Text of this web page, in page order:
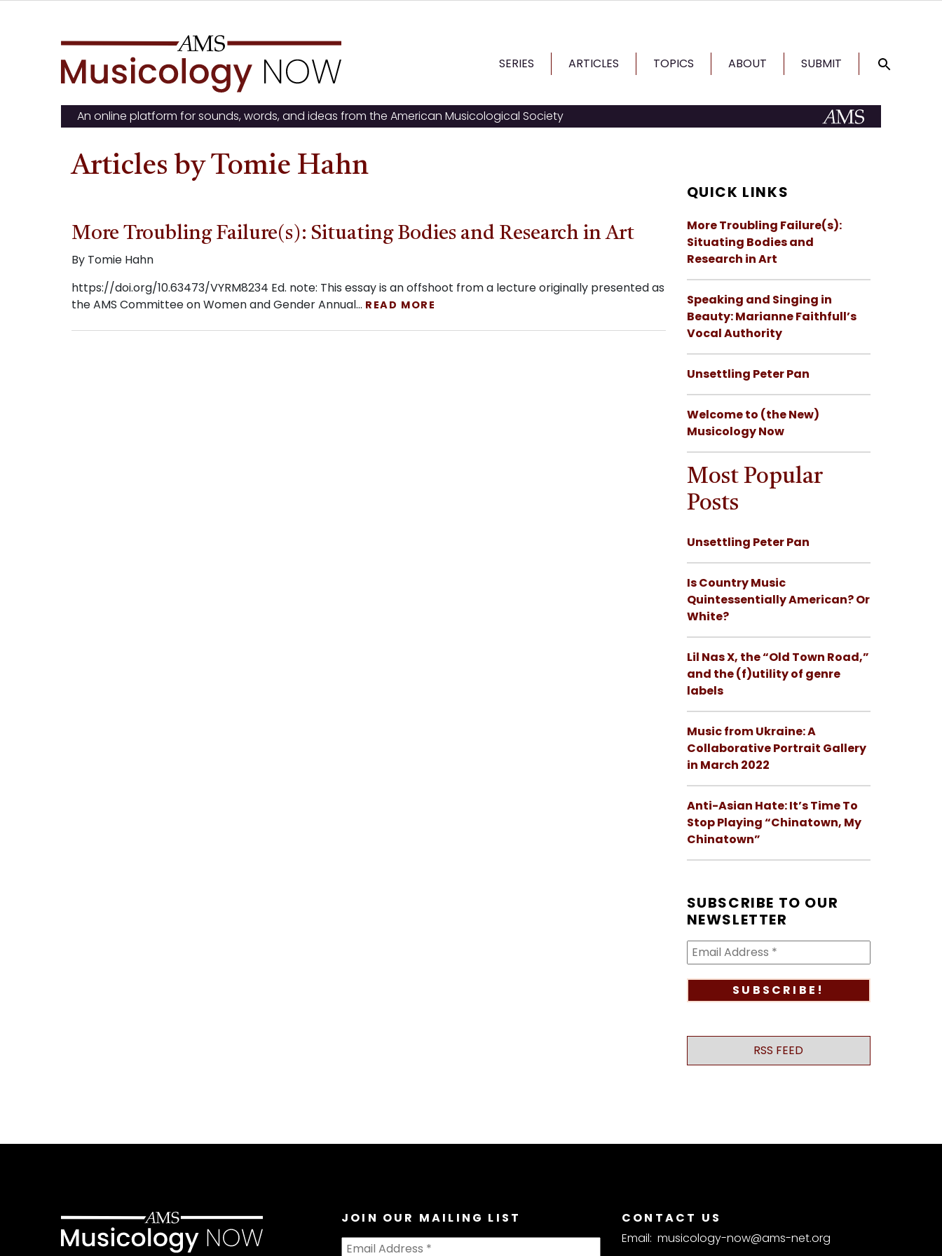
to
content
SERIES ARTICLES TOPICS ABOUT SUBMIT
An online platform for sounds, words, and ideas from the American Musicological Society
Articles by Tomie Hahn
More Troubling Failure(s): Situating Bodies and Research in Art
By Tomie Hahn
https://doi.org/10.63473/VYRM8234 Ed. note: This essay is an offshoot from a lecture originally presented as
the AMS Committee on Women and Gender Annual… READ MORE
QUICK LINKS
More Troubling Failure(s):
Situating Bodies and
Research in Art
Speaking and Singing in
Beauty: Marianne Faithfull’s
Vocal Authority
Unsettling Peter Pan
Welcome to (the New)
Musicology Now
Most Popular
Posts
Unsettling Peter Pan
Is Country Music
Quintessentially American? Or
White?
Lil Nas X, the “Old Town Road,”
and the (f)utility of genre
labels
Music from Ukraine: A
Collaborative Portrait Gallery
in March 2022
Anti-Asian Hate: It’s Time To
Stop Playing “Chinatown, My
Chinatown”
SUBSCRIBE TO OUR
NEWSLETTER
RSS FEED
JOIN OUR MAILING LIST
CONTACT US
Email: musicology-now@ams-net.org